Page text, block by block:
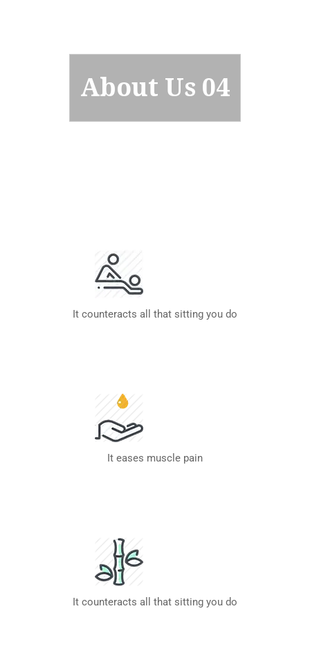
About Us 04
It counteracts all that sitting you do
It eases muscle pain
It counteracts all that sitting you do